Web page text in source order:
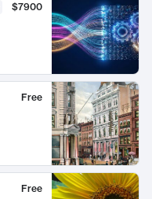
$7900
Free
Free